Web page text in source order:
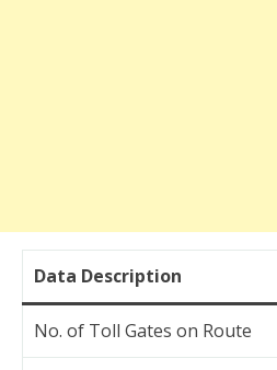
Data Description
No. of Toll Gates on Route